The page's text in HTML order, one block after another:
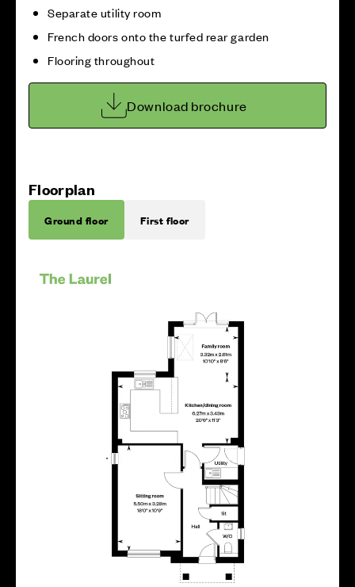
Separate utility room
French doors onto the turfed rear garden
Flooring throughout
Download brochure
Floorplan
Ground floor First floor